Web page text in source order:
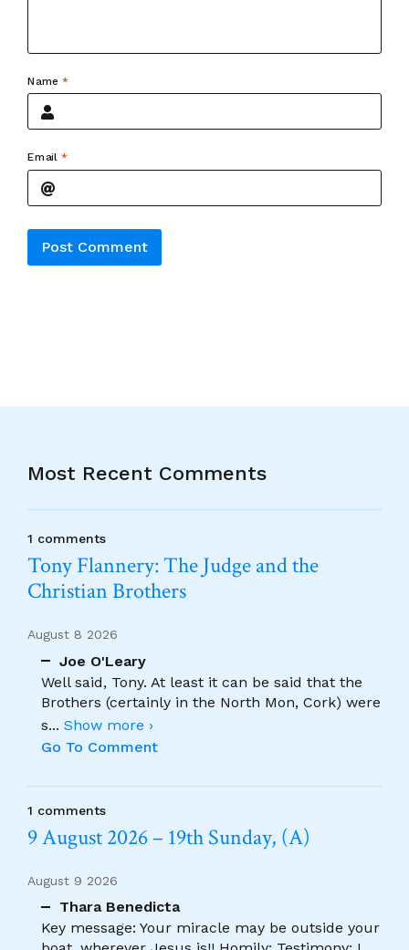
Name*
Email *
Most Recent Comments
1 comments
Tony Flannery: The Judge and the
Christian Brothers
August 8 2026
Joe O'Leary
Well said, Tony. At least it can be said that the
Brothers (certainly in the North Mon, Cork) were
s... Show more ›
Go To Comment
1 comments
9 August 2026 – 19th Sunday, (A)
August 9 2026
Thara Benedicta
Key message: Your miracle may be outside your